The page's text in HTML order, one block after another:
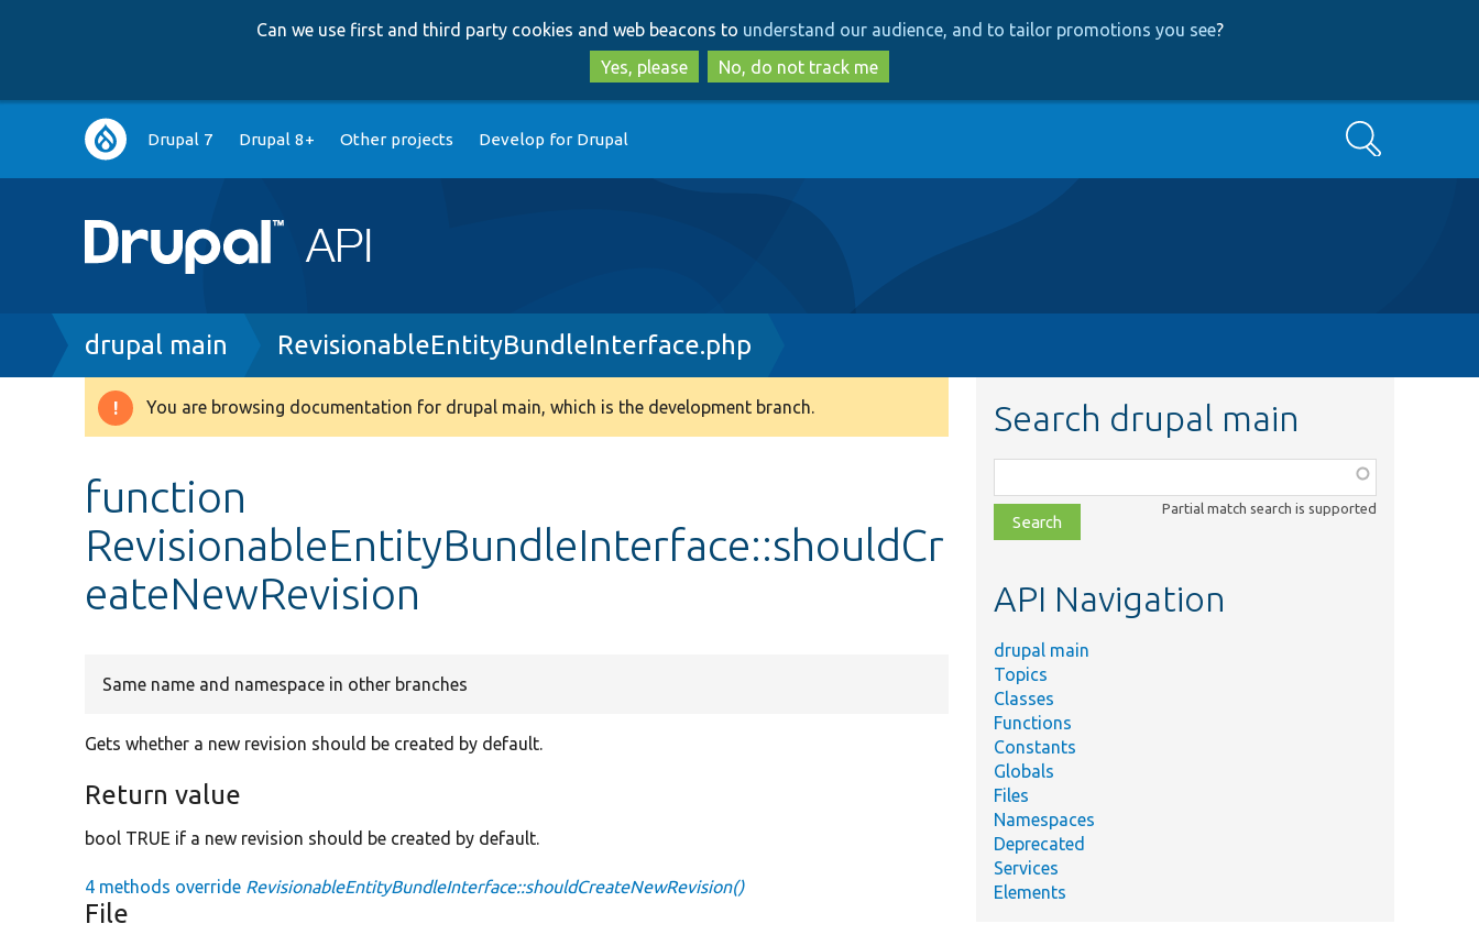
to
main
content
to
search
Can we use first and third party cookies and web beacons to understand our audience, and to tailor promotions you see?
Yes, please
No, do not track me
Main
navigation
Drupal 7 Drupal 8+ Other projects Develop for Drupal Search
Breadcrumb
drupal main RevisionableEntityBundleInterface.php
Warning
You are browsing documentation for drupal main, which is the development branch.
function
RevisionableEntityBundleInterface::shouldCr
eateNewRevision
Same name and namespace in other branches
Gets whether a new revision should be created by default.
Return value
bool TRUE if a new revision should be created by default.
4 methods override RevisionableEntityBundleInterface::shouldCreateNewRevision()
File
Search drupal main
class,
file,
topic,
Partial match search is supported
API Navigation
drupal main
Topics
Classes
Functions
Constants
Globals
Files
Namespaces
Deprecated
Services
Elements